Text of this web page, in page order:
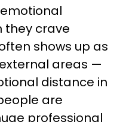
they crave
shows up as
areas —
distance in
are
professional